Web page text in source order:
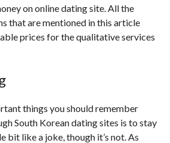
on online dating site. All the
that are mentioned in this article
prices for the qualitative services
things you should remember
South Korean dating sites is to stay
bit like a joke, though it’s not. As